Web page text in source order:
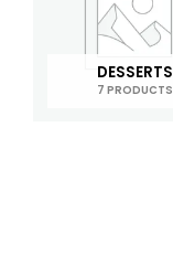
DESSERTS
7 PRODUCTS